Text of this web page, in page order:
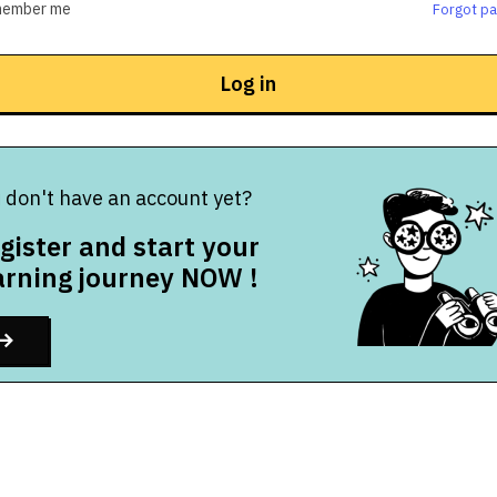
me Forgot
Log in
don't have an account yet?
and start your
journey NOW !